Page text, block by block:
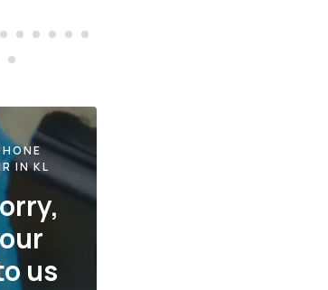
IN KL
us